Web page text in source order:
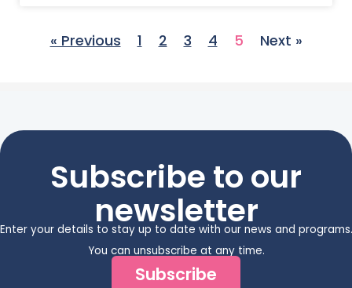
« Previous 1 2 3 4 5 Next »
Subscribe to our
newsletter
Enter your details to stay up to date with our news and programs.
You can unsubscribe at any time.
Subscribe